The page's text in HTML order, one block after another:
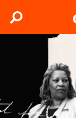
Search